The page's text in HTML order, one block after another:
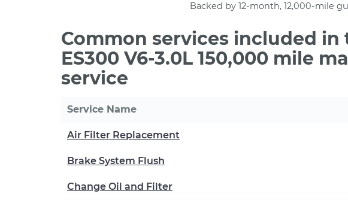
Backed by 12-month, 12,000-mile
Common services included in
ES300 V6-3.0L 150,000 mile
service
Service Name
Air Filter Replacement
Brake System Flush
Change Oil and Filter